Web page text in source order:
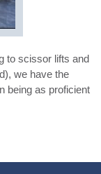
to scissor lifts and
we have the
being as proficient